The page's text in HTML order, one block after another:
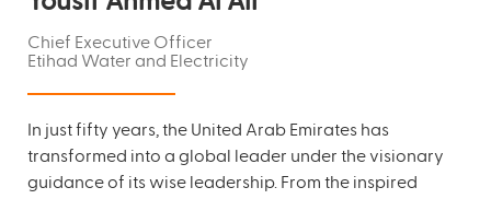
Chief Executive Officer
Etihad Water and Electricity
In just fifty years, the United Arab Emirates has
transformed into a global leader under the visionary
guidance of its wise leadership. From the inspired